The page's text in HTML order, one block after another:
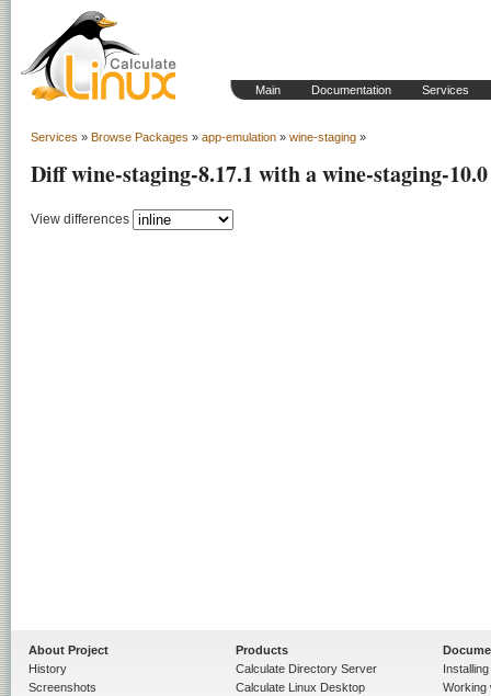
Main Documentation Services
Services » Browse Packages » app-emulation » wine-staging »
Diff wine-staging-8.17.1 with a wine-staging-10.0
View differences
About Project
History
Screenshots
Products
Calculate Directory Server
Calculate Linux Desktop
Working